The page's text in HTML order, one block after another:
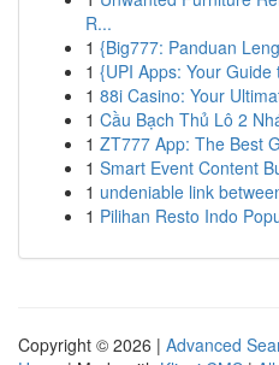
R...
1 {Big777: Panduan
1 {UPI Apps: Your
1 88i Casino: Your
1 Cầu Bạch Thủ Lô 2
1 ZT777 App: The Best
1 Smart Event Content
1 undeniable link
1 Pilihan Resto Indo
Copyright © 2026 | Advanced